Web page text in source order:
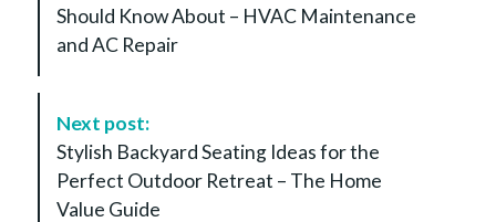
a
Should Know About – HVAC Maintenance
and AC Repair
Next post:
Stylish Backyard Seating Ideas for the
Perfect Outdoor Retreat – The Home
Value Guide